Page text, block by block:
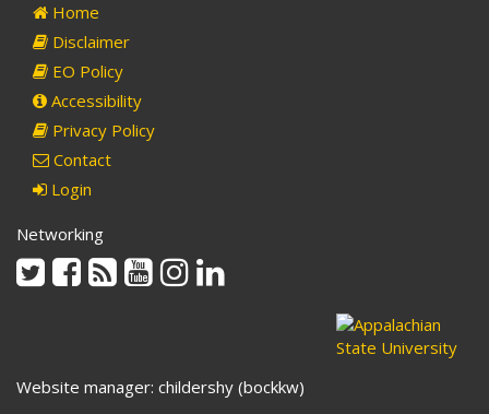
Home
Disclaimer
EO Policy
Accessibility
Privacy Policy
Contact
Login
Networking
TwitterFacebook
Rss YoutubeInstagram
Website manager: childershy (bockkw)